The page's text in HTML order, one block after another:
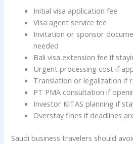
Initial visa application fee
Visa agent service fee
Invitation or sponsor
needed
Bali visa extension fee if
Urgent processing cost if
Translation or legalization if
PT PMA consultation if
Investor KITAS planning if
Overstay fines if deadlines
Saudi business travelers should